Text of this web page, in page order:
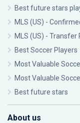
Best future stars
MLS (US) -
MLS (US) - Transfer
Best Soccer Players
Most Valuable
Most Valuable
Best future stars
About us